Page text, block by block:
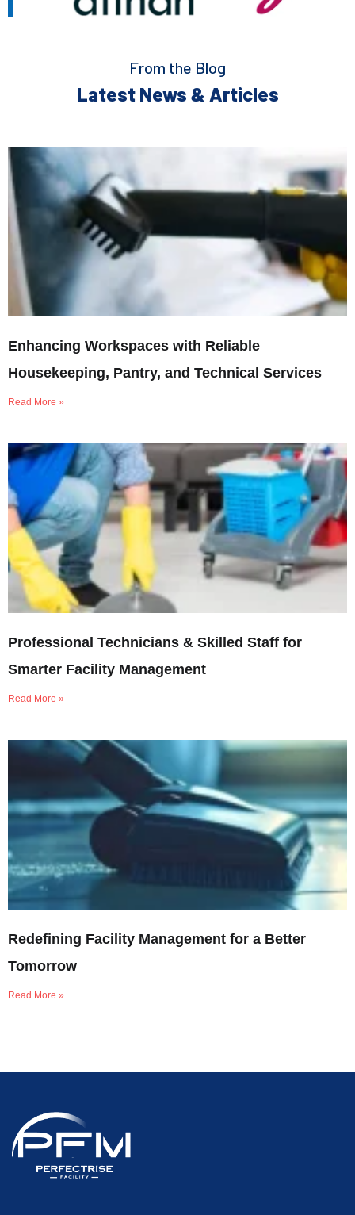
From the Blog
Latest News & Articles
Enhancing Workspaces with Reliable
Housekeeping, Pantry, and Technical Services
Read More »
Professional Technicians & Skilled Staff for
Smarter Facility Management
Read More »
Redefining Facility Management for a Better
Tomorrow
Read More »